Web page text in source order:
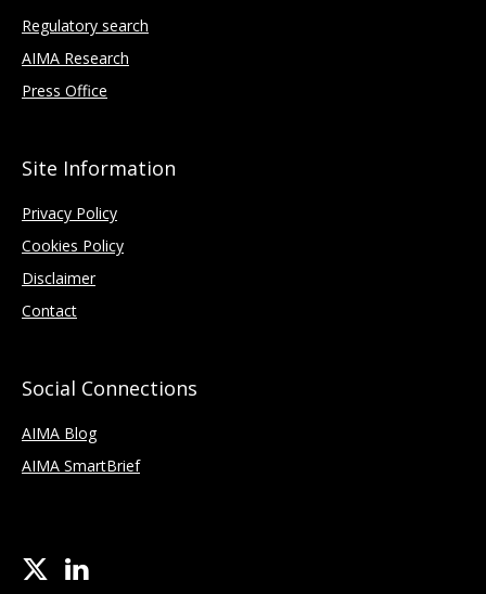
Regulatory search
AIMA Research
Press Office
Site Information
Privacy Policy
Cookies Policy
Disclaimer
Contact
Social Connections
AIMA Blog
AIMA SmartBrief